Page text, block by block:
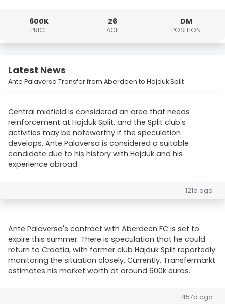
600K
PRICE
26
AGE
DM
POSITION
Latest News
Ante Palaversa Transfer from Aberdeen to Hajduk Split
Central midfield is considered an area that needs
reinforcement at Hajduk Split, and the Split club's
activities may be noteworthy if the speculation
develops. Ante Palaversa is considered a suitable
candidate due to his history with Hajduk and his
experience abroad.
121d ago
Ante Palaversa's contract with Aberdeen FC is set to
expire this summer. There is speculation that he could
return to Croatia, with former club Hajduk Split reportedly
monitoring the situation closely. Currently, Transfermarkt
estimates his market worth at around 600k euros.
457d ago